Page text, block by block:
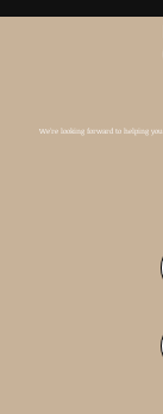
We're looking forward to helping